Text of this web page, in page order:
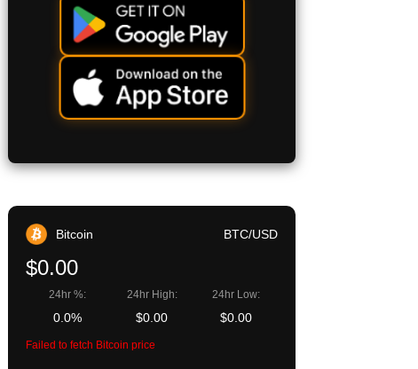
Bitcoin BTC/USD
$0.00
24hr %:
0.0%
24hr High:
$0.00
24hr Low:
$0.00
Failed to fetch Bitcoin price